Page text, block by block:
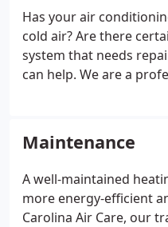
Has your air
cold air? Are there
system that needs
can help. We are a
the highest quality of
Maintenance
A well-maintained
more energy-efficient
Carolina Air Care, our